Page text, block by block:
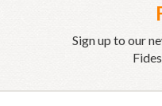
Sign up to our